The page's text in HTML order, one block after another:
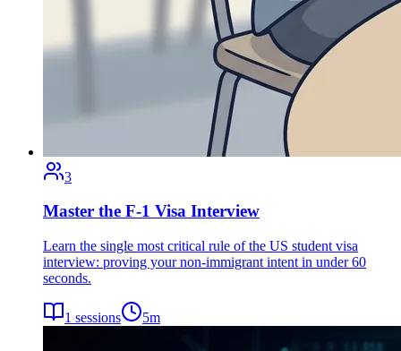
3
Master the F-1 Visa Interview
Learn the single most critical rule of the US student visa
interview: proving your non-immigrant intent in under 60
seconds.
1 sessions 5m